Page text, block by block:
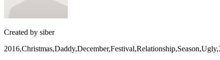
Created by siber